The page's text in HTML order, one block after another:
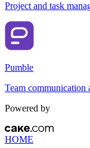
Project and task
Pumble
Team communication
Powered by
HOME